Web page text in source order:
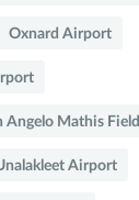
Oxnard Airport
Angelo Mathis Field
Airport